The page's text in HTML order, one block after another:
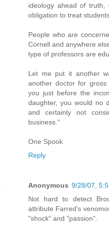
ideology ahead of truth,
obligation to treat
People who are
Cornell and anywhere
type of professors are
Let me put it another
another doctor for
you just before the
daughter, you would no
and certainly not
business."
One Spook
Reply
Anonymous 9/28/07,
Not hard to detect
attribute Farred's
"shock" and "passion".